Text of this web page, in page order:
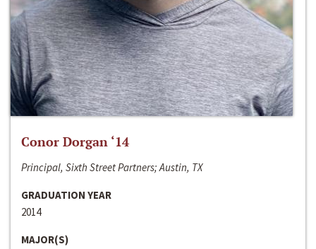
Conor Dorgan ‘14
Principal, Sixth Street Partners; Austin, TX
GRADUATION YEAR
2014
MAJOR(S)